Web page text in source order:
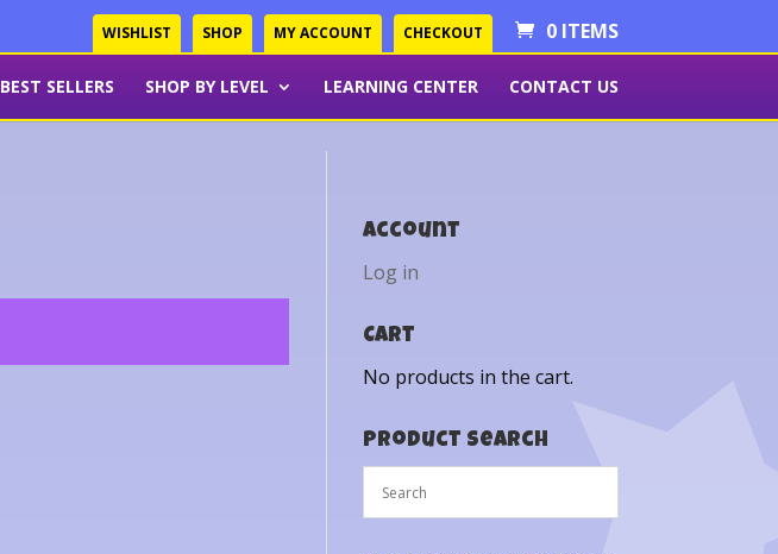
WISHLIST SHOP MY ACCOUNT CHECKOUT 0 ITEMS
BEST SELLERS SHOP BY LEVEL LEARNING CENTER CONTACT US
Account
Log in
Cart
No products in the cart.
Product Search